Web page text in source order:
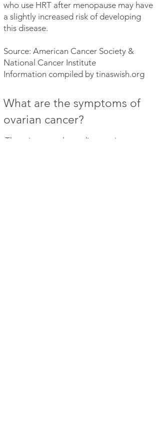
who use HRT after menopause may have
a slightly increased risk of developing
this disease.
Source: American Cancer Society &
National Cancer Institute
Information compiled by tinaswish.org
What are the symptoms of
ovarian cancer?
There is currently no diagnostic test